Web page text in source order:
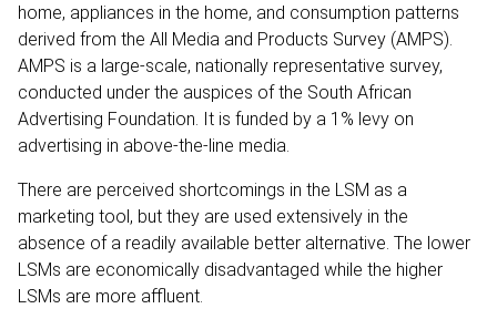
home, appliances in the home, and consumption patterns
derived from the All Media and Products Survey (AMPS).
AMPS is a large-scale, nationally representative survey,
conducted under the auspices of the South African
Advertising Foundation. It is funded by a 1% levy on
advertising in above-the-line media.
There are perceived shortcomings in the LSM as a
marketing tool, but they are used extensively in the
absence of a readily available better alternative. The lower
LSMs are economically disadvantaged while the higher
LSMs are more affluent.